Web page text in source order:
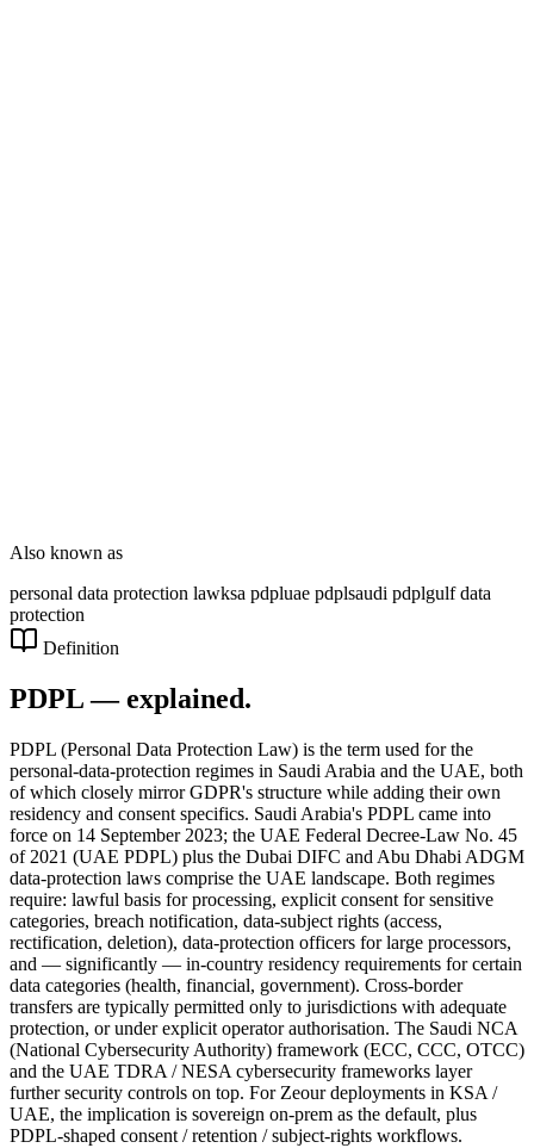
Also known as
personal data protection lawksa pdpluae pdplsaudi pdplgulf data
protection
Definition
PDPL— explained.
PDPL (Personal Data Protection Law) is the term used for the
personal-data-protection regimes in Saudi Arabia and the UAE, both
of which closely mirror GDPR's structure while adding their own
residency and consent specifics. Saudi Arabia's PDPL came into
force on 14 September 2023; the UAE Federal Decree-Law No. 45
of 2021 (UAE PDPL) plus the Dubai DIFC and Abu Dhabi ADGM
data-protection laws comprise the UAE landscape. Both regimes
require: lawful basis for processing, explicit consent for sensitive
categories, breach notification, data-subject rights (access,
rectification, deletion), data-protection officers for large processors,
and — significantly — in-country residency requirements for certain
data categories (health, financial, government). Cross-border
transfers are typically permitted only to jurisdictions with adequate
protection, or under explicit operator authorisation. The Saudi NCA
(National Cybersecurity Authority) framework (ECC, CCC, OTCC)
and the UAE TDRA / NESA cybersecurity frameworks layer
further security controls on top. For Zeour deployments in KSA /
UAE, the implication is sovereign on-prem as the default, plus
PDPL-shaped consent / retention / subject-rights workflows.